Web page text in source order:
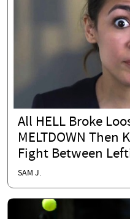
All HELL Broke
MELTDOWN Then
Fight Between
SAM J.